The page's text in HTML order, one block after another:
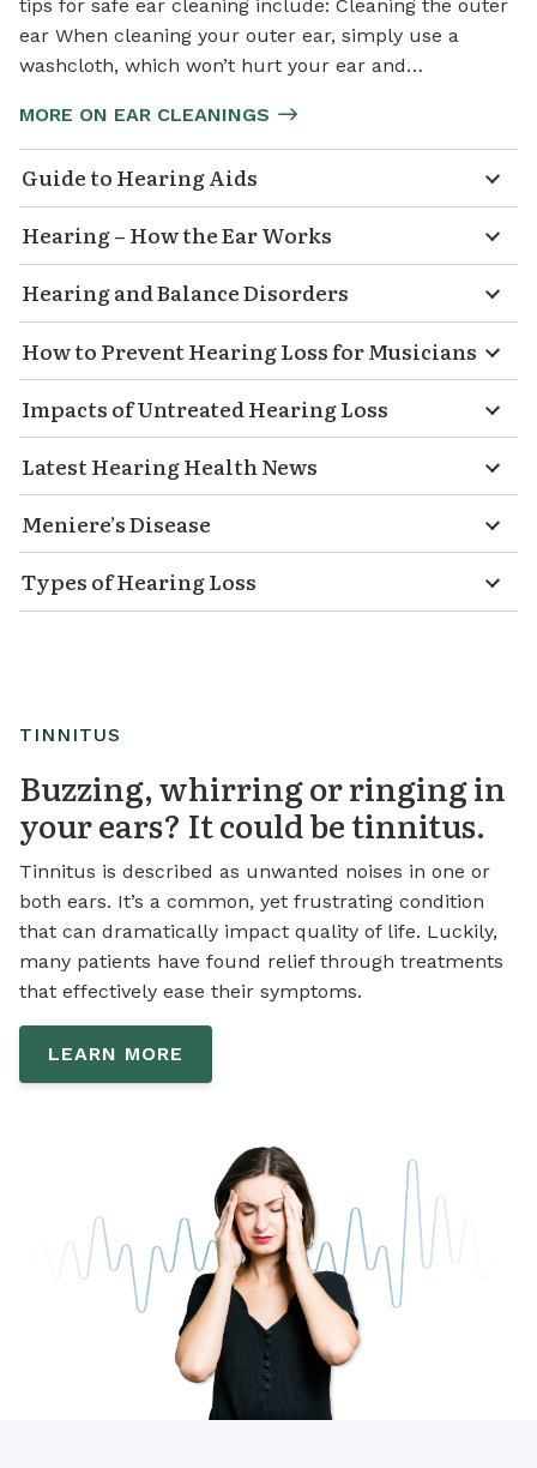
tips for safe ear cleaning include: Cleaning the outer
ear When cleaning your outer ear, simply use a
washcloth, which won’t hurt your ear and…
MORE ON EAR CLEANINGS
Guide to Hearing Aids
Hearing – How the Ear Works
Hearing and Balance Disorders
How to Prevent Hearing Loss for Musicians
Impacts of Untreated Hearing Loss
Latest Hearing Health News
Meniere’s Disease
Types of Hearing Loss
TINNITUS
Buzzing, whirring or ringing in
your ears? It could be tinnitus.
Tinnitus is described as unwanted noises in one or
both ears. It’s a common, yet frustrating condition
that can dramatically impact quality of life. Luckily,
many patients have found relief through treatments
that effectively ease their symptoms.
LEARN MORE